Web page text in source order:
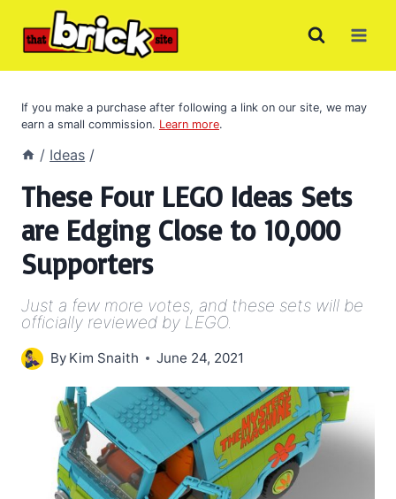
If you make a purchase after following a link on our site, we may
earn a small commission. Learn more.
/ Ideas /
These Four LEGO Ideas Sets
are Edging Close to 10,000
Supporters
Just a few more votes, and these sets will be
officially reviewed by LEGO.
By Kim Snaith June 24, 2021